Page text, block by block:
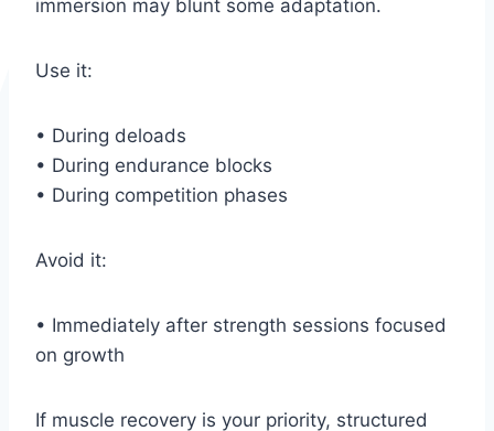
immersion may blunt some adaptation.
Use it:
• During deloads
• During endurance blocks
• During competition phases
Avoid it:
• Immediately after strength sessions focused
on growth
If muscle recovery is your priority, structured